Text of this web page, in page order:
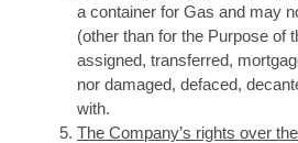
a container for Gas and may
(other than for the Purpose of
assigned, transferred,
nor damaged, defaced,
with.
The Company’s rights over